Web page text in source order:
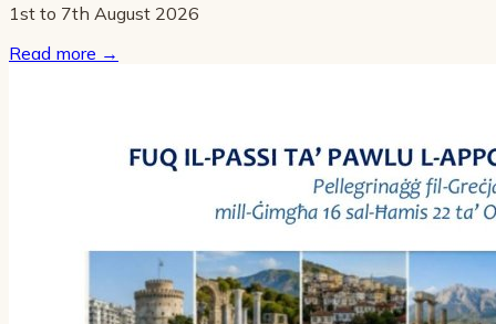
1st to 7th August 2026
Read more →